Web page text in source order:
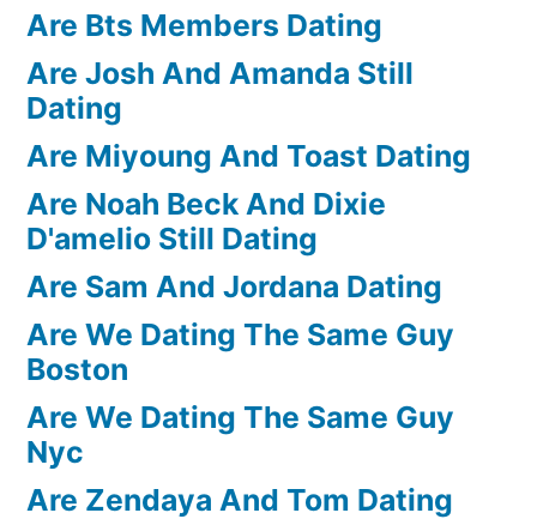
Are Bts Members Dating
Are Josh And Amanda Still
Dating
Are Miyoung And Toast Dating
Are Noah Beck And Dixie
D'amelio Still Dating
Are Sam And Jordana Dating
Are We Dating The Same Guy
Boston
Are We Dating The Same Guy
Nyc
Are Zendaya And Tom Dating